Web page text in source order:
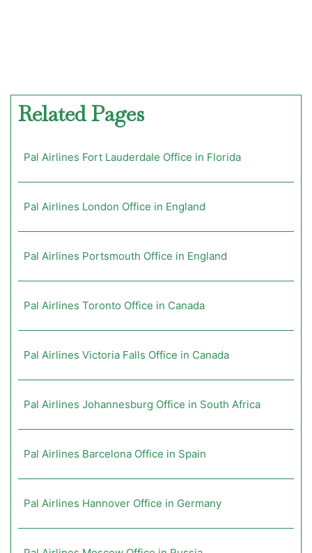
Related Pages
Pal Airlines Fort Lauderdale Office in Florida
Pal Airlines London Office in England
Pal Airlines Portsmouth Office in England
Pal Airlines Toronto Office in Canada
Pal Airlines Victoria Falls Office in Canada
Pal Airlines Johannesburg Office in South Africa
Pal Airlines Barcelona Office in Spain
Pal Airlines Hannover Office in Germany